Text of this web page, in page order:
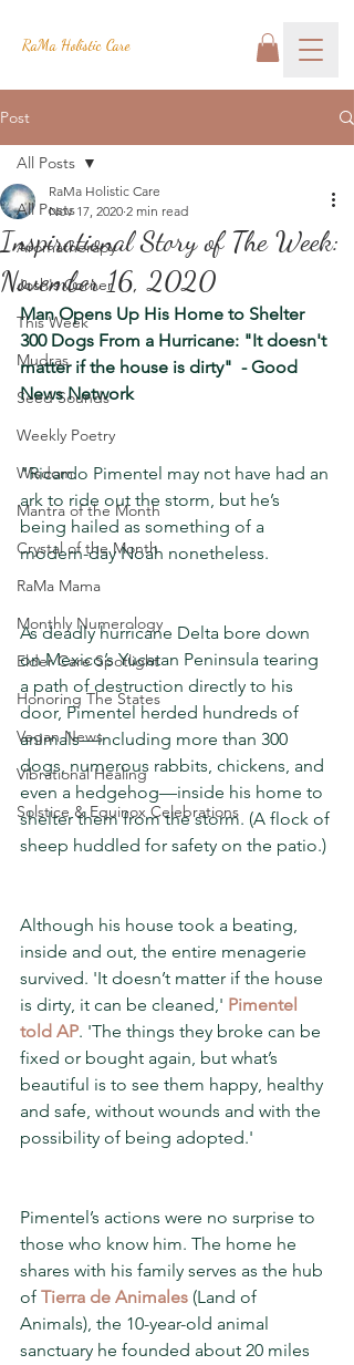
RaMa Holistic Care
Post
All Posts
Aromatherapy
Josh's Corner
This Week
Mudras
Seed Sounds
Weekly Poetry
Wisdom
Mantra of the Month
Crystal of the Month
RaMa Mama
Monthly Numerology
Elder Care Spotlight
Honoring The States
Vegan News
Vibrational Healing
Solstice & Equinox Celebrations
All Posts
Inspirational Story of The Week:
November 16, 2020
RaMa Holistic Care
Nov 17, 2020 2 min read
Man Opens Up His Home to Shelter
300 Dogs From a Hurricane: "It doesn't
matter if the house is dirty"  - Good
News Network
"Ricardo Pimentel may not have had an
ark to ride out the storm, but he’s
being hailed as something of a
modern-day Noah nonetheless.
As deadly hurricane Delta bore down
on Mexico’s Yucatan Peninsula tearing
a path of destruction directly to his
door, Pimentel herded hundreds of
animals—including more than 300
dogs, numerous rabbits, chickens, and
even a hedgehog—inside his home to
shelter them from the storm. (A flock of
sheep huddled for safety on the patio.)
Although his house took a beating,
inside and out, the entire menagerie
survived. 'It doesn’t matter if the house
is dirty, it can be cleaned,' Pimentel
told AP. 'The things they broke can be
fixed or bought again, but what’s
beautiful is to see them happy, healthy
and safe, without wounds and with the
possibility of being adopted.'
Pimentel’s actions were no surprise to
those who know him. The home he
shares with his family serves as the hub
of Tierra de Animales (Land of
Animals), the 10-year-old animal
sanctuary he founded about 20 miles